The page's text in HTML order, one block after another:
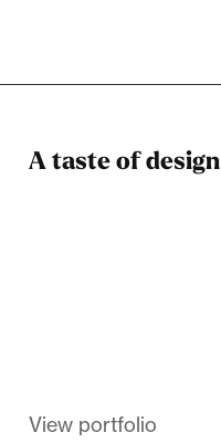
A taste of design
View portfolio